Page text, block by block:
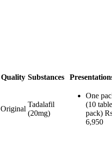
Quality Substances
Original
Tadalafil
(20mg)
One
(10
pack)
6,950